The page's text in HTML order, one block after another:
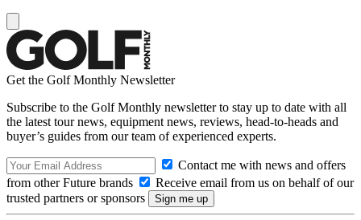
Get the Golf Monthly Newsletter
Subscribe to the Golf Monthly newsletter to stay up to date with all
the latest tour news, equipment news, reviews, head-to-heads and
buyer’s guides from our team of experienced experts.
Contact me with news and offers
from other Future brands
Receive email from us on behalf of our
trusted partners or sponsors